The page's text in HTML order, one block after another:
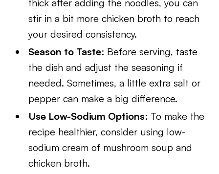
thick after adding the noodles, you can
stir in a bit more chicken broth to reach
your desired consistency.
Season to Taste: Before serving, taste
the dish and adjust the seasoning if
needed. Sometimes, a little extra salt or
pepper can make a big difference.
Use Low-Sodium Options: To make the
recipe healthier, consider using low-
sodium cream of mushroom soup and
chicken broth.